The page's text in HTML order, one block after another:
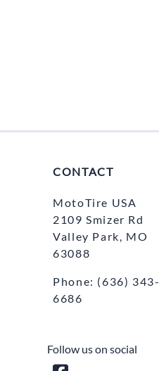
CONTACT
MotoTire USA
2109 Smizer Rd
Valley Park, MO
63088
Phone: (636) 343-
6686
Follow us on social